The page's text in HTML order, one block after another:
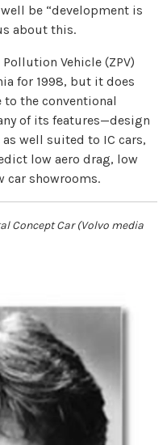
be “development is
about this.
Vehicle (ZPV)
for 1998, but it does
to the conventional
of its features—design
well suited to IC cars,
low aero drag, low
showrooms.
Concept Car (Volvo media